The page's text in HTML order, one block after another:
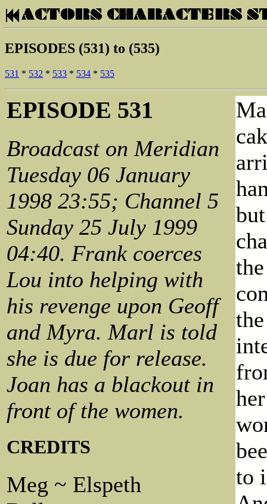
EPISODES (531) to (535)
531 * 532 * 533 * 534 * 535
EPISODE 531
Broadcast on Meridian
Tuesday 06 January
1998 23:55; Channel 5
Sunday 25 July 1999
04:40. Frank coerces
Lou into helping with
his revenge upon Geoff
and Myra. Marl is told
she is due for release.
Joan has a blackout in
front of the women.
CREDITS
Meg ~ Elspeth
to